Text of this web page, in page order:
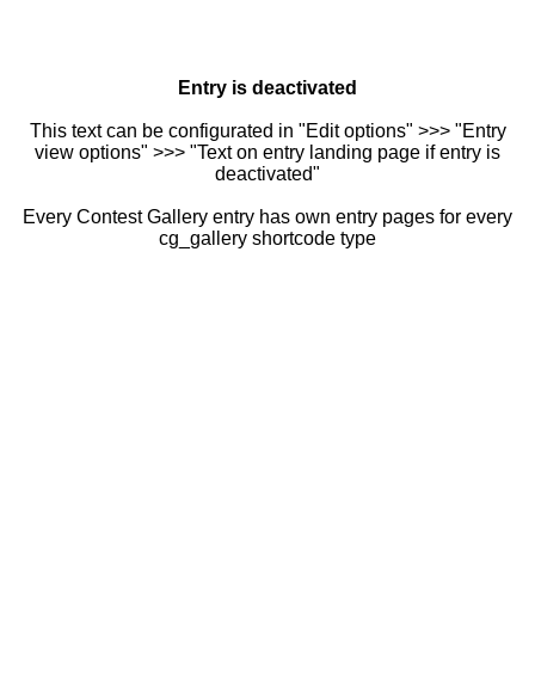
Entry is deactivated
This text can be configurated in "Edit options" >>> "Entry
view options" >>> "Text on entry landing page if entry is
deactivated"
Every Contest Gallery entry has own entry pages for every
cg_gallery shortcode type